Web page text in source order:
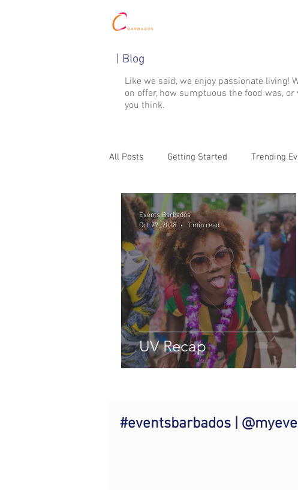
| Blog
Like we said, we enjoy passionate living!
on offer, how sumptuous the food was,
you think.
All Posts Getting Started Trending
UV Recap
Events Barbados
Oct 27, 2018
1 min read
#eventsbarbados |